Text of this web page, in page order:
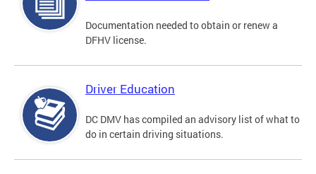
Documentation needed to obtain or renew a
DFHV license.
Driver Education
DC DMV has compiled an advisory list of what to
do in certain driving situations.